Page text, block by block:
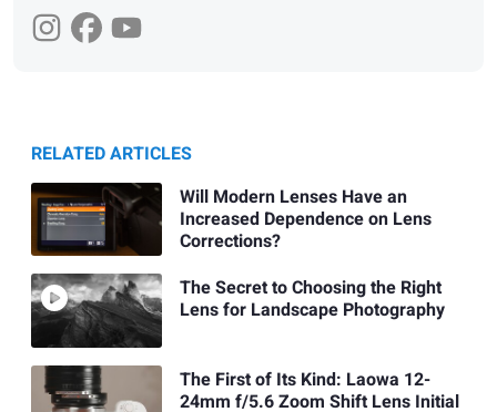
RELATED ARTICLES
Will Modern Lenses Have an
Increased Dependence on Lens
Corrections?
The Secret to Choosing the Right
Lens for Landscape Photography
The First of Its Kind: Laowa 12-
24mm f/5.6 Zoom Shift Lens Initial